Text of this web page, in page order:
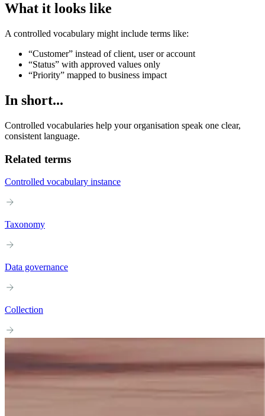
What it looks like
A controlled vocabulary might include terms like:
“Customer” instead of client, user or account
“Status” with approved values only
“Priority” mapped to business impact
In short...
Controlled vocabularies help your organisation speak one clear,
consistent language.
Related terms
Controlled vocabulary instance
Taxonomy
Data governance
Collection